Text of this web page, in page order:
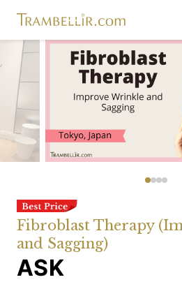
Fibroblast Therapy
and Sagging)
ASK